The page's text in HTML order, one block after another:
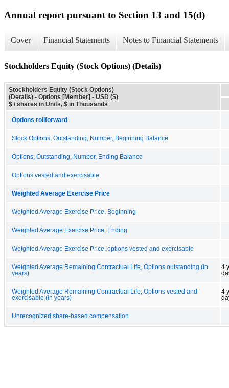
Annual report pursuant to Section 13 and 15(d)
Cover Financial Statements Notes to Financial Statements
Stockholders Equity (Stock Options) (Details)
Stockholders Equity (Stock Options)
(Details) - Options [Member] - USD ($)
$ / shares in Units, $ in Thousands
Options rollforward
Stock Options, Outstanding, Number, Beginning Balance
Options, Outstanding, Number, Ending Balance
Options vested and exercisable
Weighted Average Exercise Price
Weighted Average Exercise Price, Beginning
Weighted Average Exercise Price, Ending
Weighted Average Exercise Price, options vested and exercisable
Weighted Average Remaining Contractual Life, Options outstanding (in
years)
4
Weighted Average Remaining Contractual Life, Options vested and
exercisable (in years)
4
Unrecognized share-based compensation